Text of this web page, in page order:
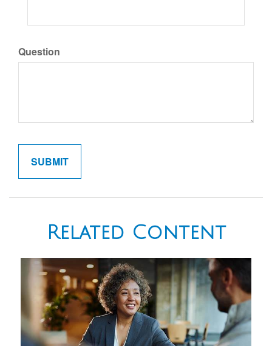
Question
Related Content